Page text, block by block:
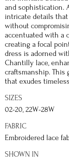
and sophistication.
intricate details
without
accentuated with a
creating a focal
dress is adorned
Chantilly lace,
craftsmanship. This
that exudes
SIZES
02-20, 22W-28W
FABRIC
Embroidered lace
SHOWN IN